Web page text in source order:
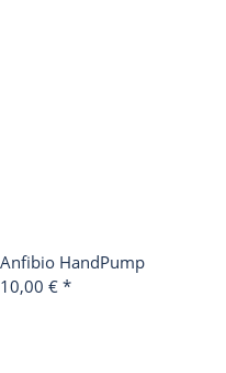
Anfibio HandPump
10,00 € *